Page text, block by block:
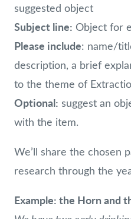
suggested object
Subject line: Object for
Please include: name/
description, a brief
to the theme of
Optional: suggest an
with the item.
We’ll share the chosen
research through the
Example: the Horn and